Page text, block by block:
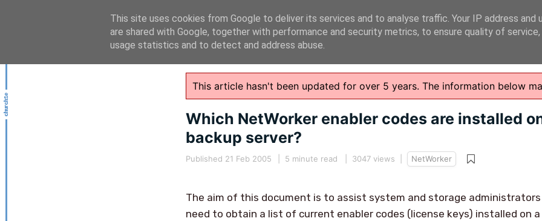
This article hasn't been updated for over 5 years. The information below
Which NetWorker enabler codes are installed
backup server?
Published 21 Feb 2005 5 minute read | 3047 views | NetWorker
The aim of this document is to assist system and storage
need to obtain a list of current enabler codes (license keys) installed on
This site uses cookies from Google to deliver its services and to analyse traffic. Your IP address and
are shared with Google, together with performance and security metrics, to ensure quality of
usage statistics and to detect and address abuse.